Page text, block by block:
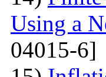
Using a
04015-6]